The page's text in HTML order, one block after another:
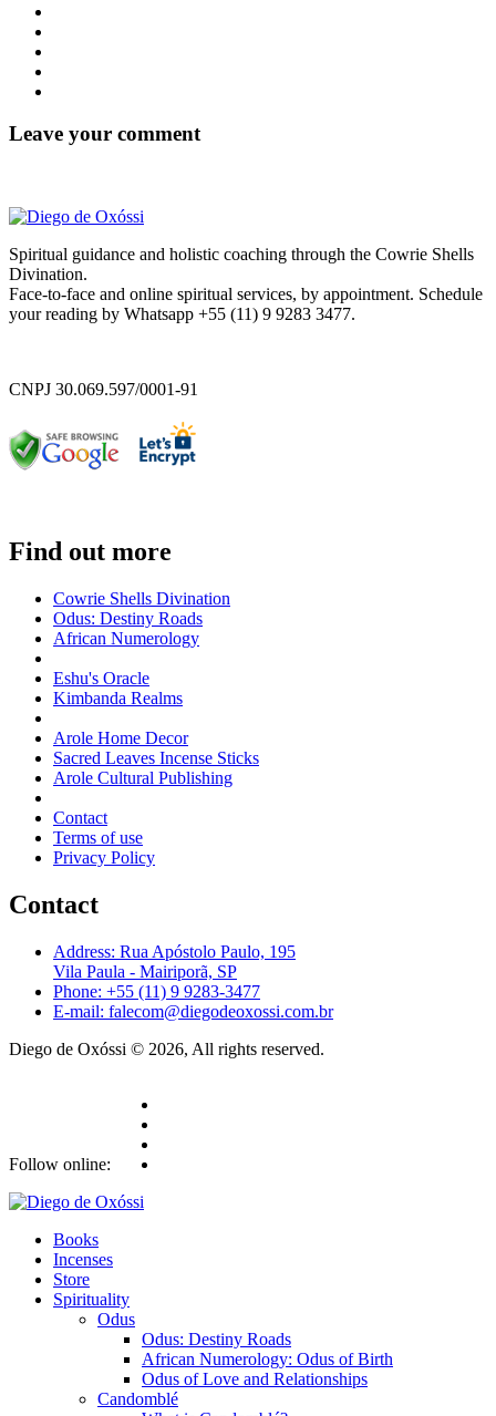
Leave your comment
Spiritual guidance and holistic coaching through the Cowrie Shells
Divination.
Face-to-face and online spiritual services, by appointment. Schedule
your reading by Whatsapp +55 (11) 9 9283 3477.
CNPJ 30.069.597/0001-91
Find out more
Cowrie Shells Divination
Odus: Destiny Roads
African Numerology
Eshu's Oracle
Kimbanda Realms
Arole Home Decor
Sacred Leaves Incense Sticks
Arole Cultural Publishing
Contact
Terms of use
Privacy Policy
Contact
Address: Rua Apóstolo Paulo, 195
Vila Paula - Mairiporã, SP
Phone: +55 (11) 9 9283-3477
E-mail: falecom@diegodeoxossi.com.br
Diego de Oxóssi © 2026, All rights reserved.
Follow online:
Books
Incenses
Store
Spirituality
Odus
Odus: Destiny Roads
African Numerology: Odus of Birth
Odus of Love and Relationships
Candomblé